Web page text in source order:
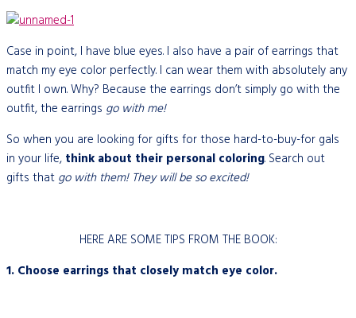
Case in point, I have blue eyes. I also have a pair of earrings that
match my eye color perfectly. I can wear them with absolutely any
outfit I own. Why? Because the earrings don’t simply go with the
outfit, the earrings go with me!
So when you are looking for gifts for those hard-to-buy-for gals
in your life, think about their personal coloring. Search out
gifts that go with them! They will be so excited!
HERE ARE SOME TIPS FROM THE BOOK:
1. Choose earrings that closely match eye color.